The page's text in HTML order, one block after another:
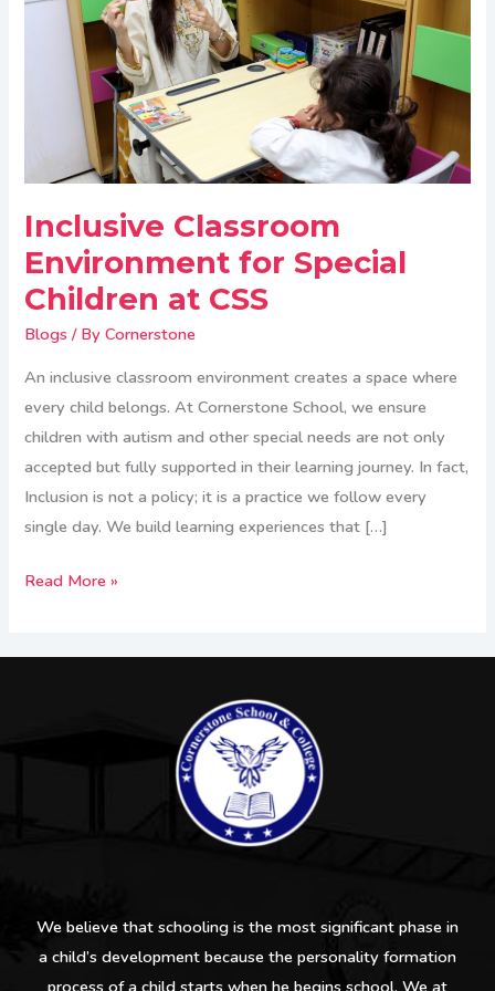
Inclusive Classroom
Environment for Special
Children at CSS
Blogs / ByCornerstone
An inclusive classroom environment creates a space where
every child belongs. At Cornerstone School, we ensure
children with autism and other special needs are not only
accepted but fully supported in their learning journey. In fact,
Inclusion is not a policy; it is a practice we follow every
single day. We build learning experiences that […]
Special
Children
Read More »
We believe that schooling is the most significant phase in
a child’s development because the personality formation
process of a child starts when he begins school. We at